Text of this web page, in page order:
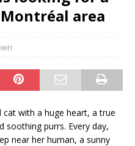
area
cat with a huge heart, a true
soothing purrs. Every day,
near her human, a sunny